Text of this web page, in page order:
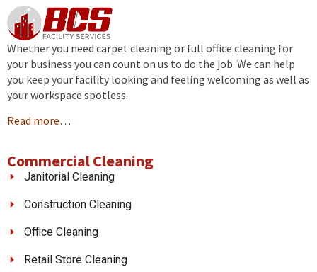
Whether you need carpet cleaning or full office cleaning for
your business you can count on us to do the job. We can help
you keep your facility looking and feeling welcoming as well as
your workspace spotless.
Read more…
Commercial Cleaning
Janitorial Cleaning
Construction Cleaning
Office Cleaning
Retail Store Cleaning